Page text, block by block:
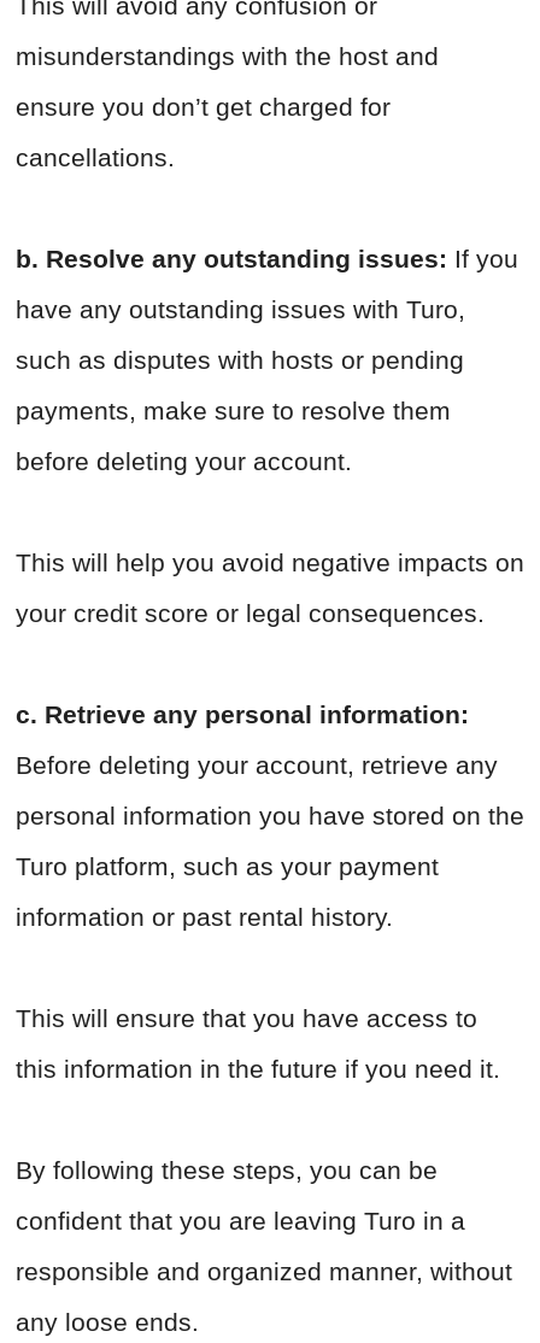
This will avoid any confusion or
misunderstandings with the host and
ensure you don’t get charged for
cancellations.
b. Resolve any outstanding issues: If you
have any outstanding issues with Turo,
such as disputes with hosts or pending
payments, make sure to resolve them
before deleting your account.
This will help you avoid negative impacts on
your credit score or legal consequences.
c. Retrieve any personal information:
Before deleting your account, retrieve any
personal information you have stored on the
Turo platform, such as your payment
information or past rental history.
This will ensure that you have access to
this information in the future if you need it.
By following these steps, you can be
confident that you are leaving Turo in a
responsible and organized manner, without
any loose ends.